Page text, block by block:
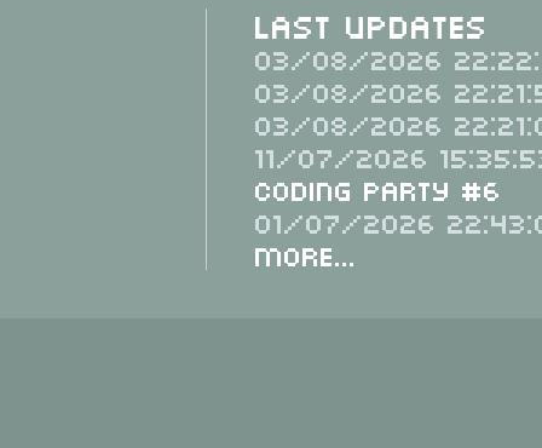
Last Updates
03/08/2026
03/08/2026
03/08/2026
11/07/2026
Coding Party #6
01/07/2026
More...